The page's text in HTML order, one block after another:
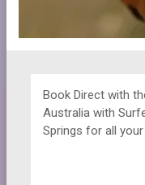
Book Direct with
Australia with
Springs for all